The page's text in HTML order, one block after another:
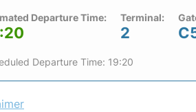
Departure Time: Terminal:
2
Departure Time: 19:20